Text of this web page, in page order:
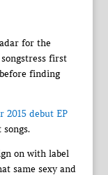
for the
first
finding
2015 debut EP
on with label
same sexy and